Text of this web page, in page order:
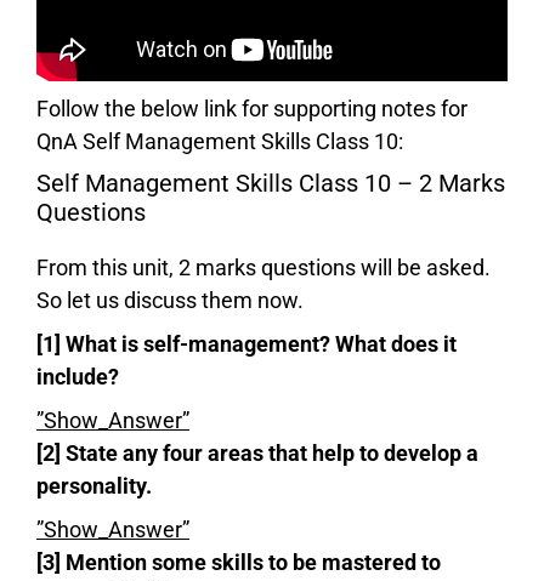
Follow the below link for supporting notes for
QnA Self Management Skills Class 10:
Self Management Skills Class 10 – 2 Marks
Questions
From this unit, 2 marks questions will be asked.
So let us discuss them now.
[1] What is self-management? What does it
include?
”Show_Answer”
[2] State any four areas that help to develop a
personality.
”Show_Answer”
[3] Mention some skills to be mastered to